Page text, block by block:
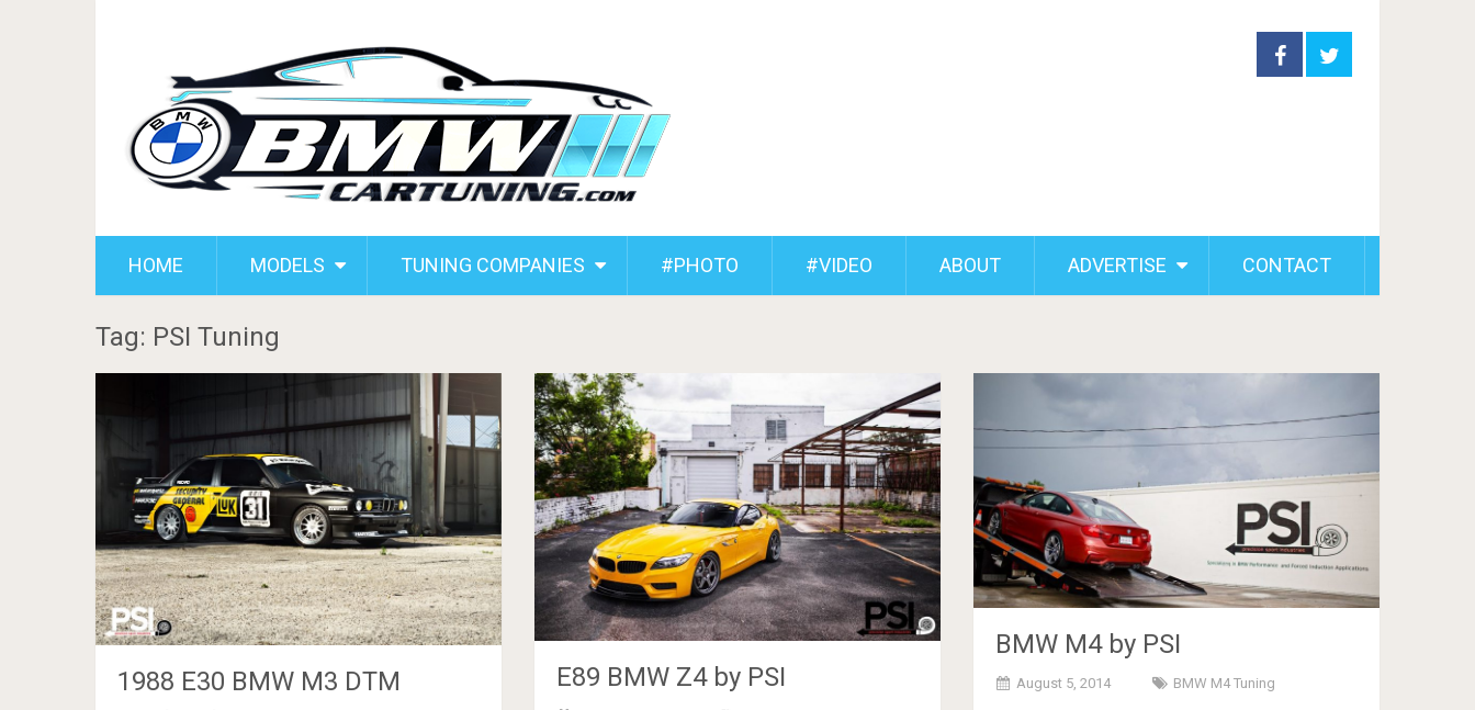
HOME MODELS TUNING COMPANIES #PHOTO #VIDEO ABOUT ADVERTISE CONTACT
Tag: PSI Tuning
1988 E30 BMW M3 DTM
E89 BMW Z4 by PSI
BMW M4 by PSI
August 5, 2014 BMW M4 Tuning